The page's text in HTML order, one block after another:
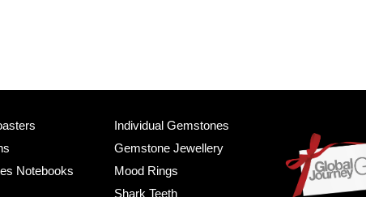
Notebooks
Individual Gemstones
Gemstone Jewellery
Mood Rings
Shark Teeth